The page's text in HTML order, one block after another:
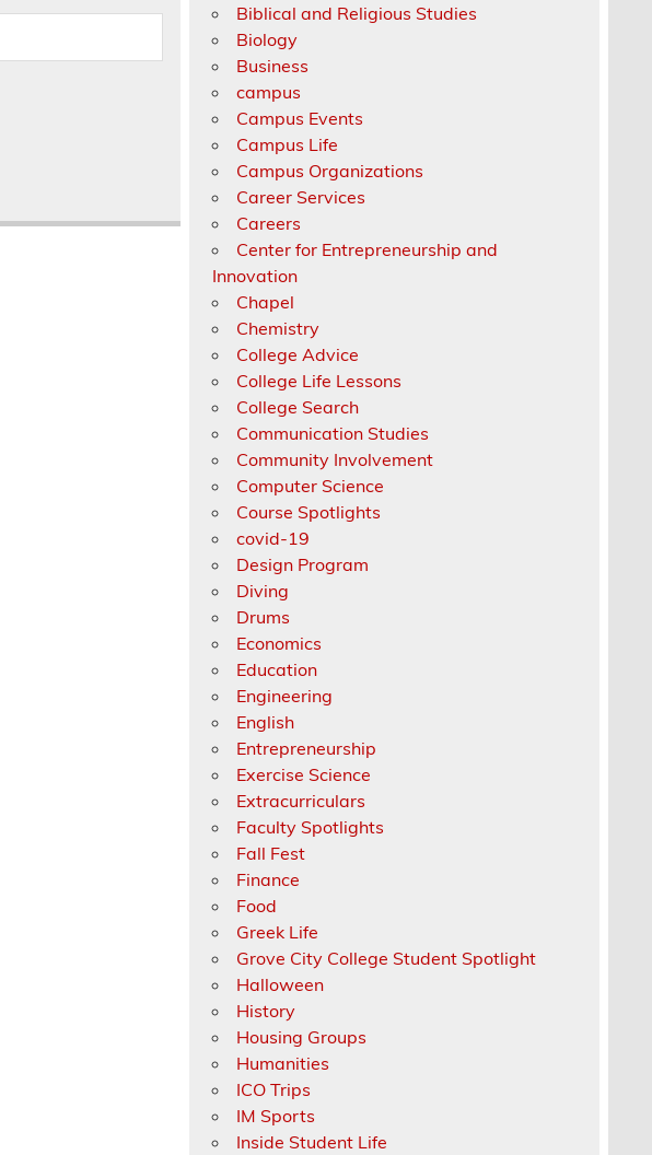
Biblical and Religious Studies
Biology
Business
campus
Campus Events
Campus Life
Campus Organizations
Career Services
Careers
Center for Entrepreneurship and
Innovation
Chapel
Chemistry
College Advice
College Life Lessons
College Search
Communication Studies
Community Involvement
Computer Science
Course Spotlights
covid-19
Design Program
Diving
Drums
Economics
Education
Engineering
English
Entrepreneurship
Exercise Science
Extracurriculars
Faculty Spotlights
Fall Fest
Finance
Food
Greek Life
Grove City College Student Spotlight
Halloween
History
Housing Groups
Humanities
ICO Trips
IM Sports
Inside Student Life